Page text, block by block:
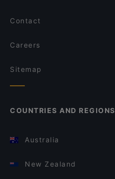
Contact
Careers
Sitemap
COUNTRIES AND REGIONS
Australia
New Zealand